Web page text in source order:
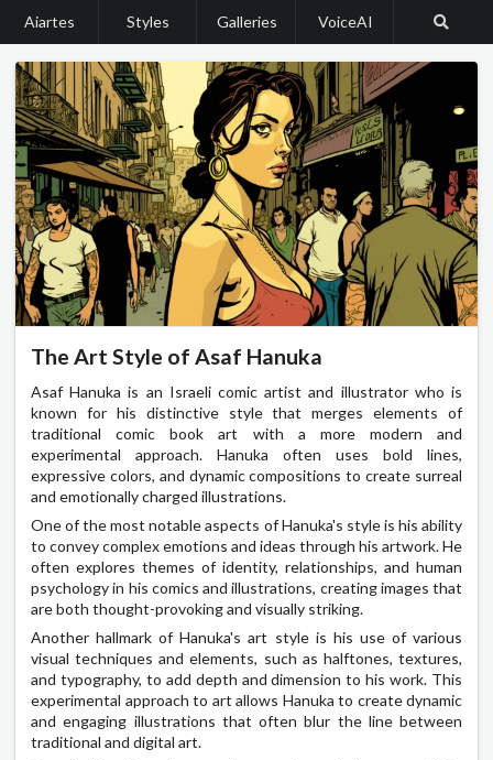
Aiartes Styles Galleries VoiceAI
The Art Style of Asaf Hanuka
Asaf Hanuka is an Israeli comic artist and illustrator who is
known for his distinctive style that merges elements of
traditional comic book art with a more modern and
experimental approach. Hanuka often uses bold lines,
expressive colors, and dynamic compositions to create surreal
and emotionally charged illustrations.
One of the most notable aspects of Hanuka's style is his ability
to convey complex emotions and ideas through his artwork. He
often explores themes of identity, relationships, and human
psychology in his comics and illustrations, creating images that
are both thought-provoking and visually striking.
Another hallmark of Hanuka's art style is his use of various
visual techniques and elements, such as halftones, textures,
and typography, to add depth and dimension to his work. This
experimental approach to art allows Hanuka to create dynamic
and engaging illustrations that often blur the line between
traditional and digital art.